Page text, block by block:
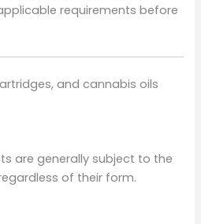
requirements before
and cannabis oils
are generally subject to the
of their form.